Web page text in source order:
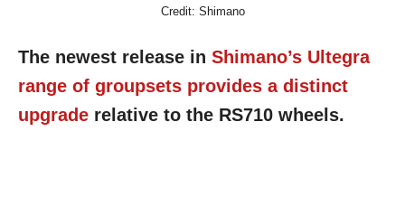
Credit: Shimano
The newest release in Shimano’s Ultegra
range of groupsets provides a distinct
upgrade relative to the RS710 wheels.